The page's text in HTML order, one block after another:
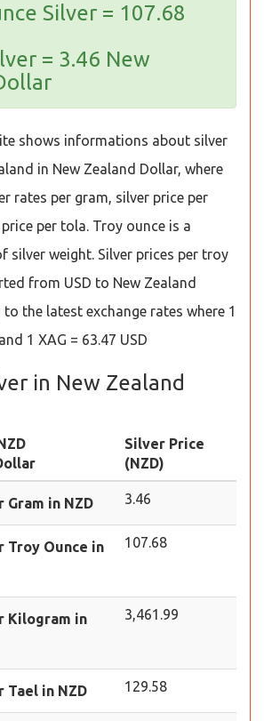
Silver = 107.68
= 3.46 New
shows informations about silver
in New Zealand Dollar, where
rates per gram, silver price per
per tola. Troy ounce is a
silver weight. Silver prices per troy
from USD to New Zealand
the latest exchange rates where 1
1 XAG = 63.47 USD
in New Zealand
Silver Price
(NZD)
Gram in NZD 3.46
Troy Ounce in
107.68
Kilogram in
3,461.99
Tael in NZD 129.58